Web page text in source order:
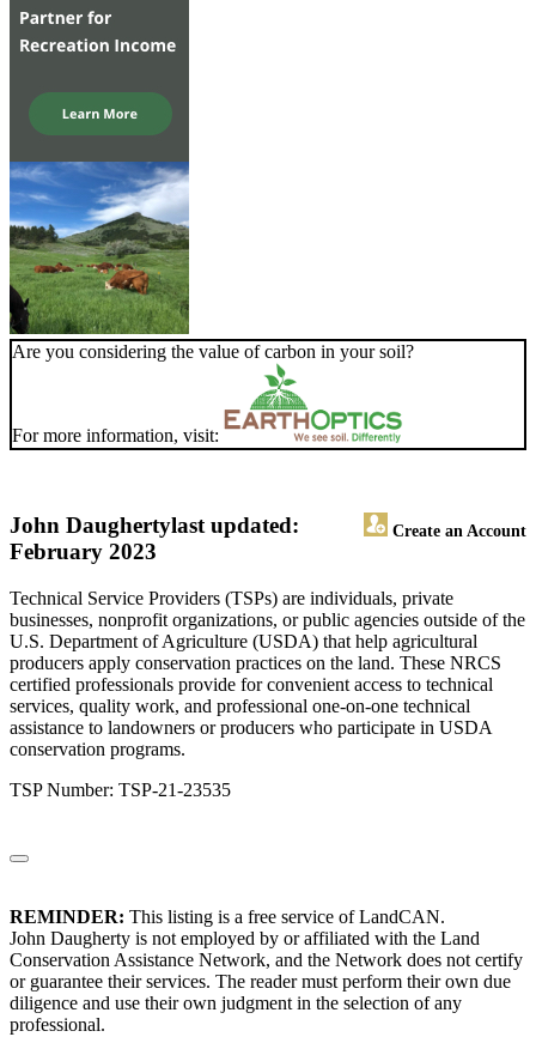
Are you considering the value of carbon in your soil?
For more information, visit:
John Daugherty Create an Account
last updated:
February 2023
Technical Service Providers (TSPs) are individuals, private
businesses, nonprofit organizations, or public agencies outside of the
U.S. Department of Agriculture (USDA) that help agricultural
producers apply conservation practices on the land. These NRCS
certified professionals provide for convenient access to technical
services, quality work, and professional one-on-one technical
assistance to landowners or producers who participate in USDA
conservation programs.
TSP Number: TSP-21-23535
REMINDER: This listing is a free service of LandCAN.
John Daugherty is not employed by or affiliated with the Land
Conservation Assistance Network, and the Network does not certify
or guarantee their services. The reader must perform their own due
diligence and use their own judgment in the selection of any
professional.